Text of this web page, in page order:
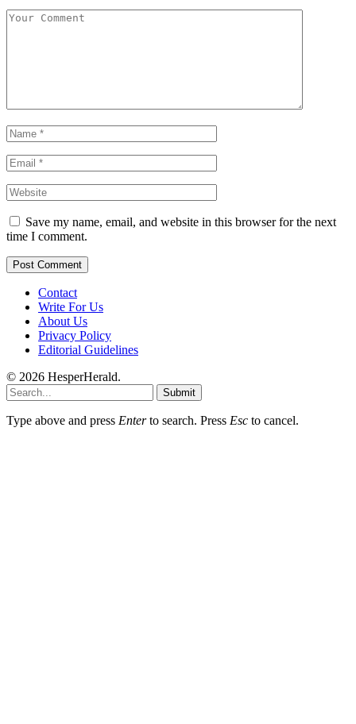
Save my name, email, and website in this browser for the next
time I comment.
Contact
Write For Us
About Us
Privacy Policy
Editorial Guidelines
© 2026 HesperHerald.
Submit
Type above and press Enterto search. Press Esc to cancel.